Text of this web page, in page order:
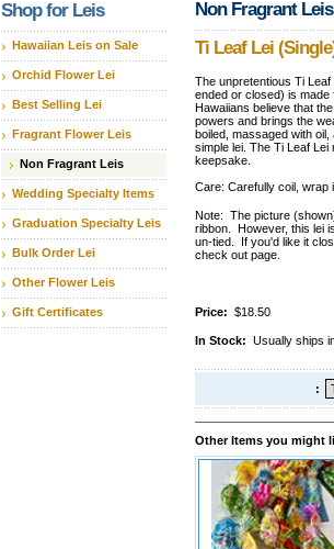
Shop for Leis
Hawaiian Leis on Sale
Orchid Flower Lei
Best Selling Lei
Fragrant Flower Leis
Non Fragrant Leis
Wedding Specialty Items
Graduation Specialty Leis
Bulk Order Lei
Other Flower Leis
Gift Certificates
Non Fragrant Leis
Ti Leaf Lei
The unpretentious Ti
ended or closed) is made
Hawaiians believe that
powers and brings the
boiled, massaged with
simple lei. The Ti Leaf
keepsake.
Care: Carefully coil, wrap
Note: The picture
ribbon. However, this lei
un-tied. If you'd like it
check out page.
Price: $18.50
In Stock: Usually ships
:
Other Items you might